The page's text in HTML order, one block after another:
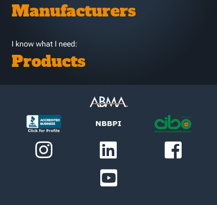
Manufacturers
I know what I need:
Products